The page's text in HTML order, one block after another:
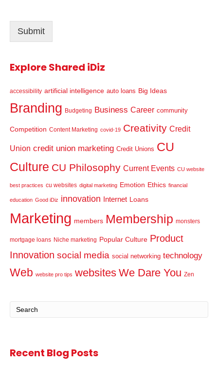
l
Submit
Explore Shared iDiz
accessibility artificial intelligence auto loans Big Ideas
Branding Budgeting Business Career community
Competition Content Marketing covid-19 Creativity Credit
Union credit union marketing Credit Unions CU
Culture CU Philosophy Current Events CU website
best practices cu websites digital marketing Emotion Ethics financial
education Good iDiz innovation Internet Loans
Marketing members Membership monsters
mortgage loans Niche marketing Popular Culture Product
Innovation social media social networking technology
Web website pro tips websites We Dare You Zen
Recent Blog Posts